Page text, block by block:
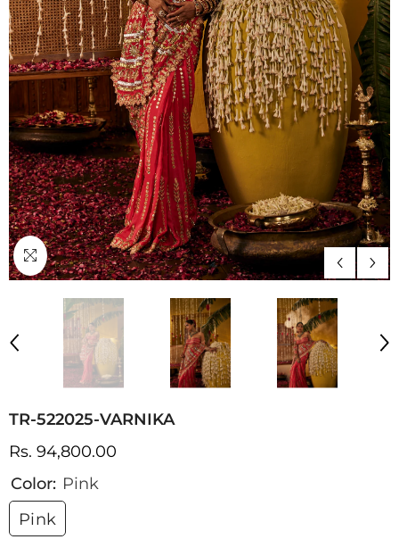
TR-522025-VARNIKA
Rs. 94,800.00
Color: Pink
Pink